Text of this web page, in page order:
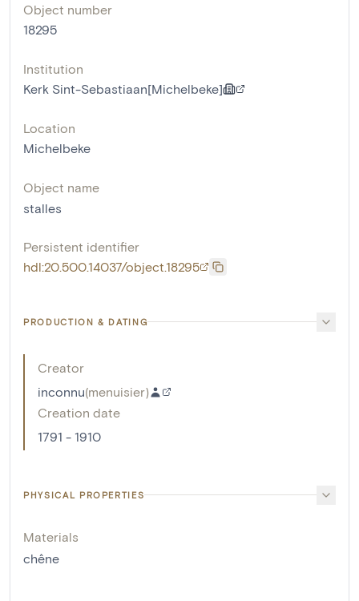
Object number
18295
Institution
Kerk Sint-Sebastiaan[Michelbeke]
Location
Michelbeke
Object name
stalles
Persistent identifier
hdl:20.500.14037/object.18295
PRODUCTION & DATING
Creator
inconnu(menuisier)
Creation date
1791 - 1910
PHYSICAL PROPERTIES
Materials
chêne